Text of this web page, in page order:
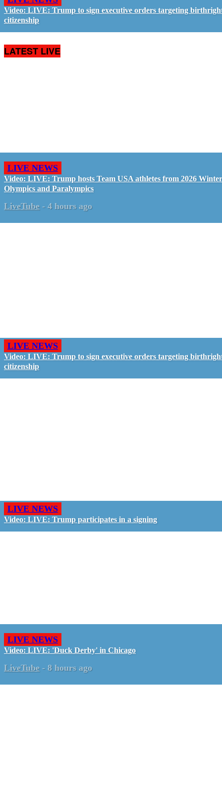
Video: LIVE: Trump to sign executive orders targeting
citizenship
LATEST LIVE
LIVE NEWS
Video: LIVE: Trump hosts Team USA athletes from 2026 Winter
Olympics and Paralympics
LiveTube - 4 hours ago
LIVE NEWS
Video: LIVE: Trump to sign executive orders targeting
citizenship
LIVE NEWS
Video: LIVE: Trump participates in a signing
LIVE NEWS
Video: LIVE: 'Duck Derby' in Chicago
LiveTube - 8 hours ago